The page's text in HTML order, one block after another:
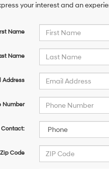
your interest and an
Name
Name
Address
Number
Contact:
Code